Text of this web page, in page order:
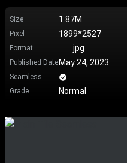
Size 1.87M
Pixel 1899*2527
Format jpg
Published DateMay 24, 2023
Seamless
Grade
Normal